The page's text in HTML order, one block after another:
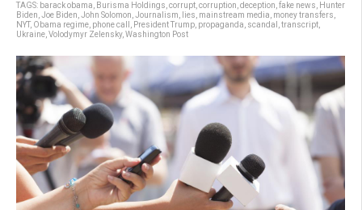
TAGS: barack obama Burisma Holdings corrupt corruption deception fake news
Hunter
Biden Joe Biden John Solomon Journalism lies mainstream media money transfers
NYT, Obama regime phone call President Trump propaganda scandal transcript
Ukraine Volodymyr Zelensky, Washington Post